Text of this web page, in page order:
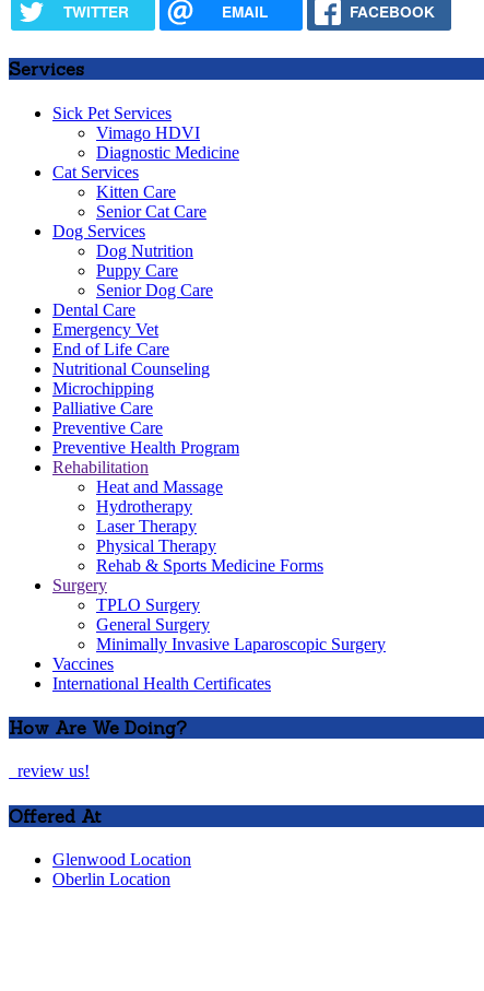
TWITTER EMAIL FACEBOOK
Services
Sick Pet Services
Vimago HDVI
Diagnostic Medicine
Cat Services
Kitten Care
Senior Cat Care
Dog Services
Dog Nutrition
Puppy Care
Senior Dog Care
Dental Care
Emergency Vet
End of Life Care
Nutritional Counseling
Microchipping
Palliative Care
Preventive Care
Preventive Health Program
Rehabilitation
Heat and Massage
Hydrotherapy
Laser Therapy
Physical Therapy
Rehab & Sports Medicine Forms
Surgery
TPLO Surgery
General Surgery
Minimally Invasive Laparoscopic Surgery
Vaccines
International Health Certificates
How Are We Doing?
review us!
Offered At
Glenwood Location
Oberlin Location